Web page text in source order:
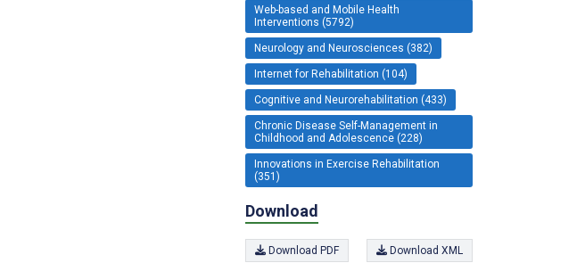
Web-based and Mobile Health
Interventions (5792)
Neurology and Neurosciences (382)
Internet for Rehabilitation (104)
Cognitive and Neurorehabilitation (433)
Chronic Disease Self-Management in
Childhood and Adolescence (228)
Innovations in Exercise Rehabilitation
(351)
Download
Download PDF Download XML